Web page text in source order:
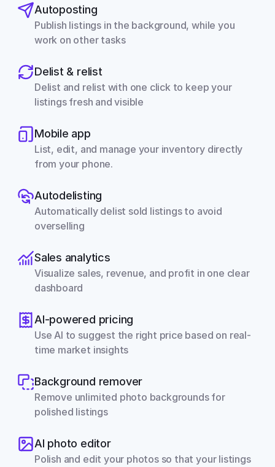
Autoposting
Publish listings in the background, while you
work on other tasks
Delist & relist
Delist and relist with one click to keep your
listings fresh and visible
Mobile app
List, edit, and manage your inventory directly
from your phone.
Autodelisting
Automatically delist sold listings to avoid
overselling
Sales analytics
Visualize sales, revenue, and profit in one clear
dashboard
AI-powered pricing
Use AI to suggest the right price based on real-
time market insights
Background remover
Remove unlimited photo backgrounds for
polished listings
AI photo editor
Polish and edit your photos so that your listings